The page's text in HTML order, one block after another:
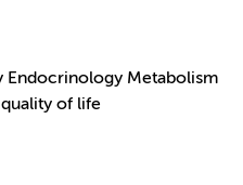
Endocrinology Metabolism
of life